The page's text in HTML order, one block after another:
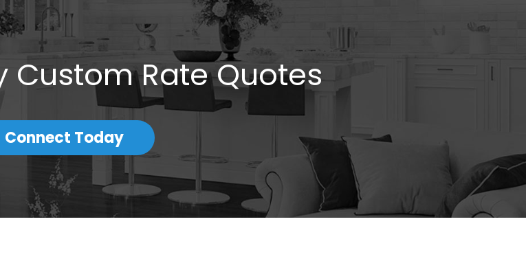
Custom Rate Quotes
Connect Today